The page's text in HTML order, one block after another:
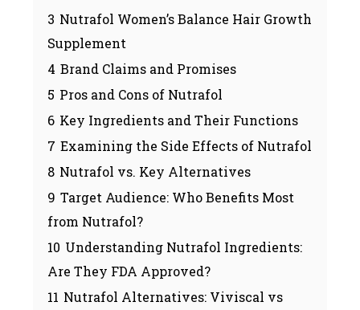
3 Nutrafol Women’s Balance Hair Growth
Supplement
4 Brand Claims and Promises
5 Pros and Cons of Nutrafol
6 Key Ingredients and Their Functions
7 Examining the Side Effects of Nutrafol
8 Nutrafol vs. Key Alternatives
9 Target Audience: Who Benefits Most
from Nutrafol?
10 Understanding Nutrafol Ingredients:
Are They FDA Approved?
11 Nutrafol Alternatives: Viviscal vs